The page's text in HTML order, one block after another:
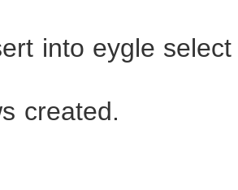
into eygle
created.
/